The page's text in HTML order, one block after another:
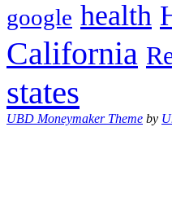
google health
California
states
UBD Moneymaker Theme by